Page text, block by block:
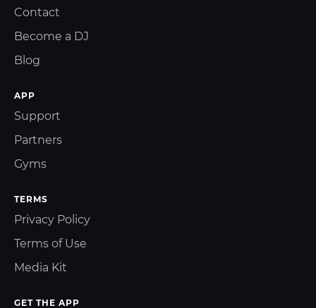
Contact
Become a DJ
Blog
APP
Support
Partners
Gyms
TERMS
Privacy Policy
Terms of Use
Media Kit
GET THE APP